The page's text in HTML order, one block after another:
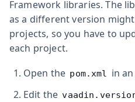
Framework libraries. The
as a different version
projects, so you have to
each project.
Open the pom.xml in
Edit the